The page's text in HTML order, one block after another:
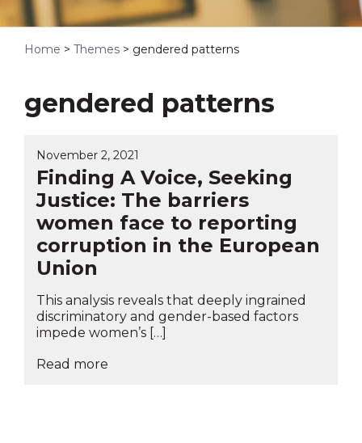
Home > Themes > gendered patterns
gendered patterns
November 2, 2021
Finding A Voice, Seeking
Justice: The barriers
women face to reporting
corruption in the European
Union
This analysis reveals that deeply ingrained
discriminatory and gender-based factors
impede women’s […]
Read more